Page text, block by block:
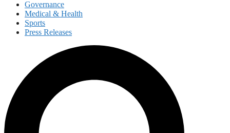
Governance
Medical & Health
Sports
Press Releases